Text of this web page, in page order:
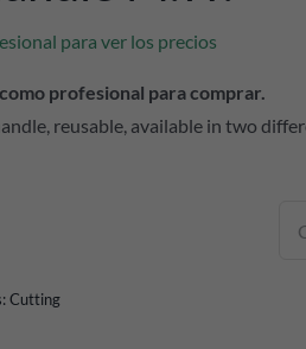
para ver los precios
como profesional para comprar.
reusable, available in two
Cutting